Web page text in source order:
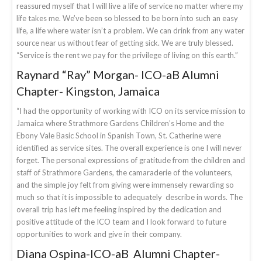
reassured myself that I will live a life of service no matter where my
life takes me. We’ve been so blessed to be born into such an easy
life, a life where water isn’t a problem. We can drink from any water
source near us without fear of getting sick. We are truly blessed.
“Service is the rent we pay for the privilege of living on this earth.”
Raynard “Ray” Morgan- ICO-aB Alumni
Chapter- Kingston, Jamaica
“I had the opportunity of working with ICO on its service mission to
Jamaica where Strathmore Gardens Children’s Home and the
Ebony Vale Basic School in Spanish Town, St. Catherine were
identified as service sites. The overall experience is one I will never
forget. The personal expressions of gratitude from the children and
staff of Strathmore Gardens, the camaraderie of the volunteers,
and the simple joy felt from giving were immensely rewarding so
much so that it is impossible to adequately describe in words. The
overall trip has left me feeling inspired by the dedication and
positive attitude of the ICO team and I look forward to future
opportunities to work and give in their company.
Diana Ospina-ICO-aB Alumni Chapter-